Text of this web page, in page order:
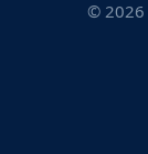
© 2026